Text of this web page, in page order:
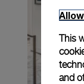
This
and